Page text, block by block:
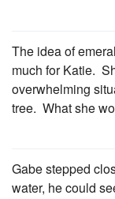
The idea of
much for Katie.
overwhelming
tree. What she
Gabe stepped
water, he could